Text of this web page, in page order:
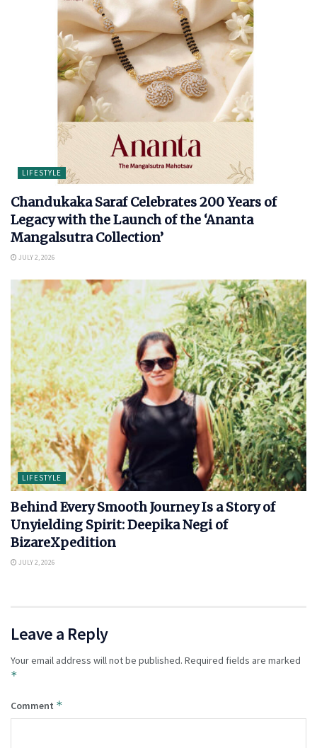
LIFESTYLE
Chandukaka Saraf Celebrates 200 Years of
Legacy with the Launch of the ‘Ananta
Mangalsutra Collection’
JULY 2, 2026
LIFESTYLE
Behind Every Smooth Journey Is a Story of
Unyielding Spirit: Deepika Negi of
BizareXpedition
JULY 2, 2026
Leave a Reply
Your email address will not be published. Required fields are marked
*
Comment *